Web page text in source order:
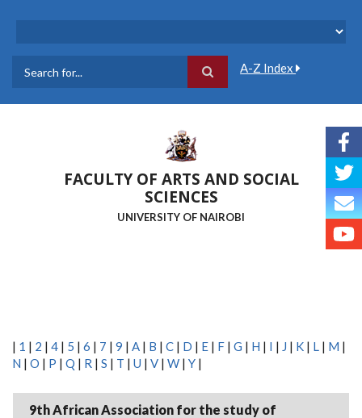
A-Z Index
FACULTY OF ARTS AND SOCIAL
SCIENCES
UNIVERSITY OF NAIROBI
| 1 | 2 | 4 | 5 | 6 | 7 | 9 | A | B | C | D | E | F | G | H | I | J | K | L | M |
N | O | P | Q | R | S | T | U | V | W | Y |
9th African Association for the study of